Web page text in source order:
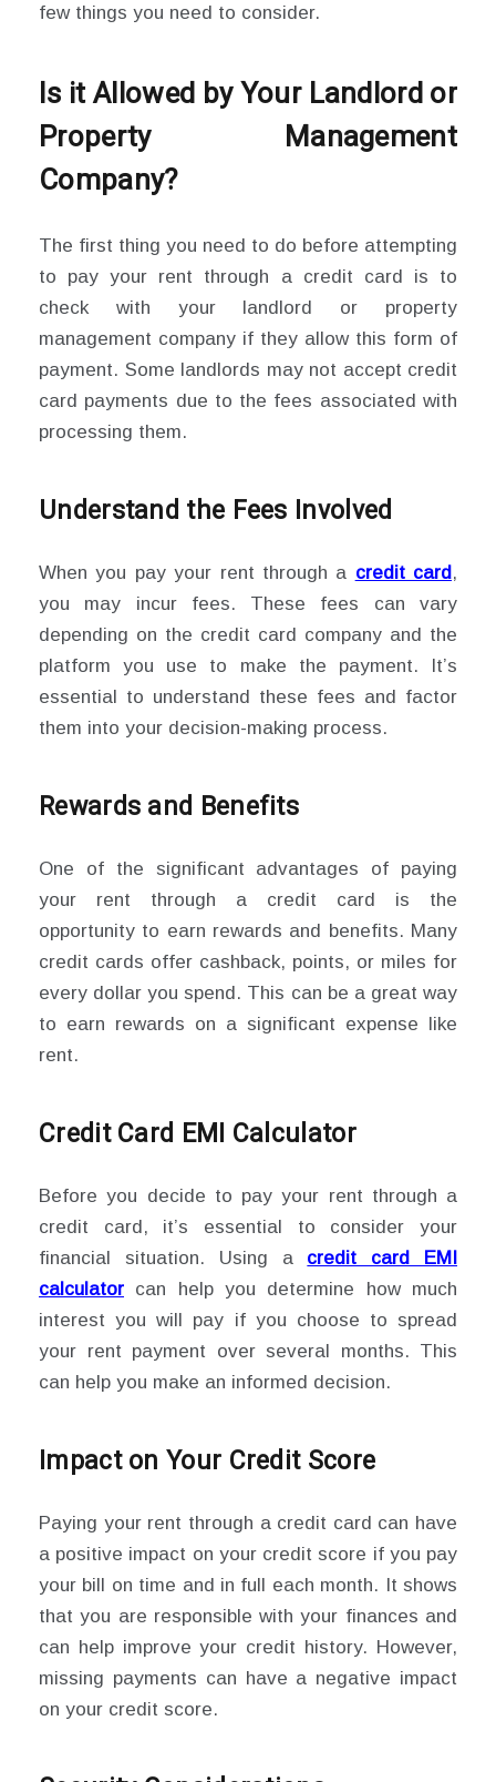
few things you need to consider.
Is it Allowed by Your Landlord or
Property Management
Company?
The first thing you need to do before attempting
to pay your rent through a credit card is to
check with your landlord or property
management company if they allow this form of
payment. Some landlords may not accept credit
card payments due to the fees associated with
processing them.
Understand the Fees Involved
When you pay your rent through a credit card,
you may incur fees. These fees can vary
depending on the credit card company and the
platform you use to make the payment. It’s
essential to understand these fees and factor
them into your decision-making process.
Rewards and Benefits
One of the significant advantages of paying
your rent through a credit card is the
opportunity to earn rewards and benefits. Many
credit cards offer cashback, points, or miles for
every dollar you spend. This can be a great way
to earn rewards on a significant expense like
rent.
Credit Card EMI Calculator
Before you decide to pay your rent through a
credit card, it’s essential to consider your
financial situation. Using a credit card EMI
calculator can help you determine how much
interest you will pay if you choose to spread
your rent payment over several months. This
can help you make an informed decision.
Impact on Your Credit Score
Paying your rent through a credit card can have
a positive impact on your credit score if you pay
your bill on time and in full each month. It shows
that you are responsible with your finances and
can help improve your credit history. However,
missing payments can have a negative impact
on your credit score.